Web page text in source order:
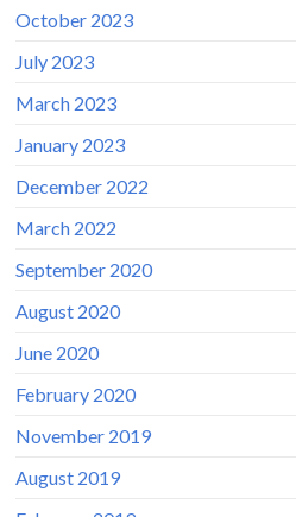
October 2023
July 2023
March 2023
January 2023
December 2022
March 2022
September 2020
August 2020
June 2020
February 2020
November 2019
August 2019